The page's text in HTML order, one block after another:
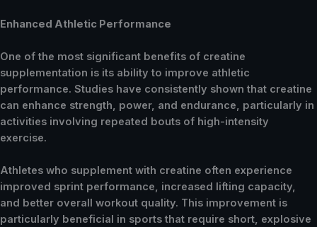
Enhanced Athletic Performance
One of the most significant benefits of creatine
supplementation is its ability to improve athletic
performance. Studies have consistently shown that creatine
can enhance strength, power, and endurance, particularly in
activities involving repeated bouts of high-intensity
exercise.
Athletes who supplement with creatine often experience
improved sprint performance, increased lifting capacity,
and better overall workout quality. This improvement is
particularly beneficial in sports that require short, explosive